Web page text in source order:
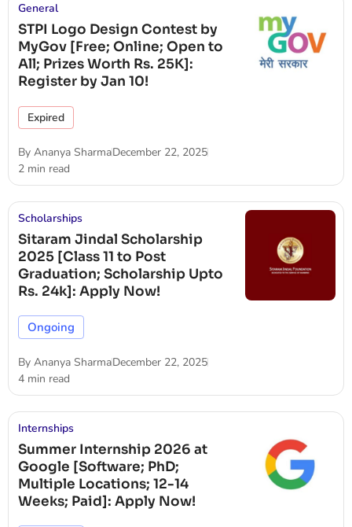
General
STPI Logo Design Contest by
MyGov [Free; Online; Open to
All; Prizes Worth Rs. 25K]:
Register by Jan 10!
Expired
By Ananya SharmaDecember 22, 2025
2 min read
Scholarships
Sitaram Jindal Scholarship
2025 [Class 11 to Post
Graduation; Scholarship Upto
Rs. 24k]: Apply Now!
Ongoing
By Ananya SharmaDecember 22, 2025
4 min read
Internships
Summer Internship 2026 at
Google [Software; PhD;
Multiple Locations; 12-14
Weeks; Paid]: Apply Now!